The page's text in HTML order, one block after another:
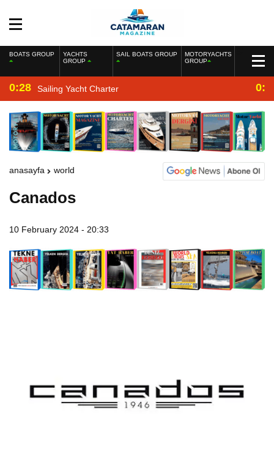
BOATS GROUP
YACHTS
GROUP
SAIL BOATS GROUP
MOTORYACHTS
GROUP
0:28 Sailing Yacht Charter
anasayfa world
Canados
10 February 2024 - 20:33